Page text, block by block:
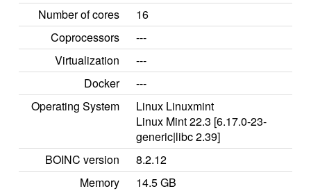
Number of cores
16
Coprocessors
---
Virtualization
---
Docker
---
Operating System
Linux Linuxmint
Linux Mint 22.3 [6.17.0-23-
generic|libc 2.39]
BOINC version
8.2.12
Memory
14.5 GB